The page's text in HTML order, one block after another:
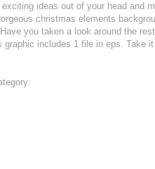
ideas out of your head and
christmas elements
you taken a look around the
includes 1 file in eps. Take